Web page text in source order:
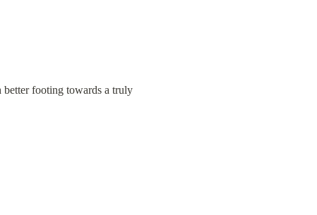
footing towards a truly